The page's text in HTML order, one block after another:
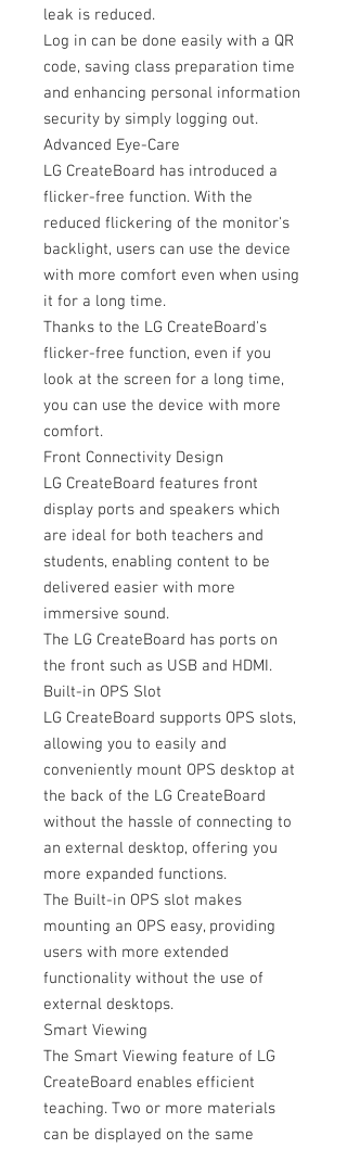
leak is reduced.
Log in can be done easily with a QR
code, saving class preparation time
and enhancing personal information
security by simply logging out.
Advanced Eye-Care
LG CreateBoard has introduced a
flicker-free function. With the
reduced flickering of the monitor's
backlight, users can use the device
with more comfort even when using
it for a long time.
Thanks to the LG CreateBoard's
flicker-free function, even if you
look at the screen for a long time,
you can use the device with more
comfort.
Front Connectivity Design
LG CreateBoard features front
display ports and speakers which
are ideal for both teachers and
students, enabling content to be
delivered easier with more
immersive sound.
The LG CreateBoard has ports on
the front such as USB and HDMI.
Built-in OPS Slot
LG CreateBoard supports OPS slots,
allowing you to easily and
conveniently mount OPS desktop at
the back of the LG CreateBoard
without the hassle of connecting to
an external desktop, offering you
more expanded functions.
The Built-in OPS slot makes
mounting an OPS easy, providing
users with more extended
functionality without the use of
external desktops.
Smart Viewing
The Smart Viewing feature of LG
CreateBoard enables efficient
teaching. Two or more materials
can be displayed on the same